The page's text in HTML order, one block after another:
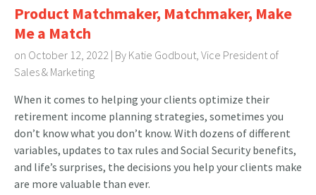
Product Matchmaker, Matchmaker, Make
Me a Match
on October 12, 2022 | By Katie Godbout, Vice President of
Sales & Marketing
When it comes to helping your clients optimize their
retirement income planning strategies, sometimes you
don’t know what you don’t know. With dozens of different
variables, updates to tax rules and Social Security benefits,
and life’s surprises, the decisions you help your clients make
are more valuable than ever.